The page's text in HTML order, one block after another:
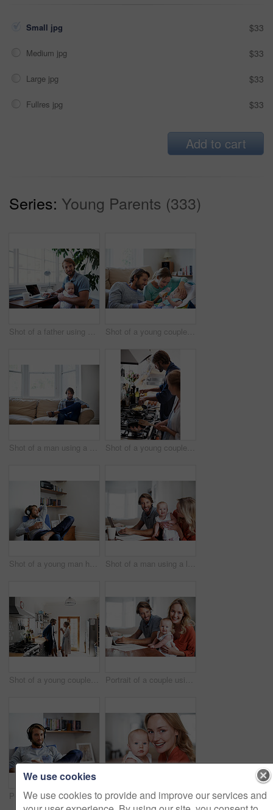
Small jpg $33
Medium jpg $33
Large jpg $33
Fullres jpg $33
Add to cart
Series: Young Parents (333)
Shot of a father using a laptop with his baby sitting on her lap Shot of a young couple feeding their baby at home
Shot of a man using a digital tablet while relaxing at home Shot of a young couple cooking breakfast together in the kitchen
Shot of a young man having coffee while listening to music at home Shot of a man using a laptop with his wife and baby girl next to him
Shot of a young couple drinking coffee in the kitchen in the morning Portrait of a couple using a laptop while cradling their baby
Portrait of a young man relaxing at home listening to music Portrait of a young mother holding her baby at home
We use cookies
We use cookies to provide and improve our services and